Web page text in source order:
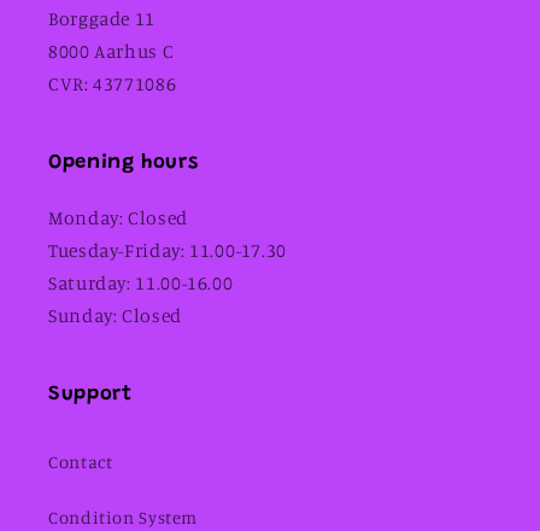
Borggade 11
8000 Aarhus C
CVR: 43771086
Opening hours
Monday: Closed
Tuesday-Friday: 11.00-17.30
Saturday: 11.00-16.00
Sunday: Closed
Support
Contact
Condition System